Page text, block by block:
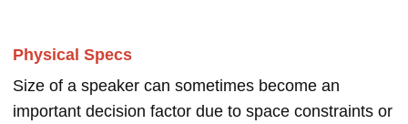
Physical Specs
Size of a speaker can sometimes become an
important decision factor due to space constraints or